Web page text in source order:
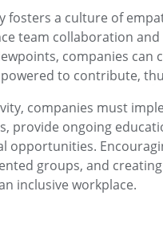
fosters a culture of
team collaboration
companies can
to contribute,
companies must
provide ongoing
opportunities.
groups, and
inclusive workplace.